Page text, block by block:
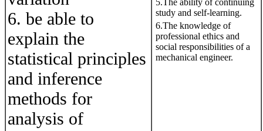
6. be able to
explain the
statistical principles
and inference
methods for
analysis of
5.The ability of continuing
study and self-learning.
6.The knowledge of
professional ethics and
social responsibilities of a
mechanical engineer.